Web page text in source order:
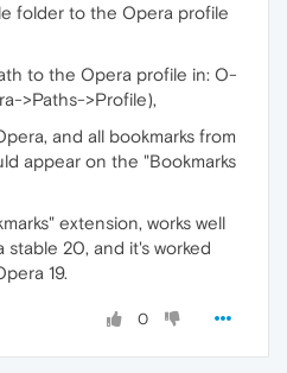
folder to the Opera profile
to the Opera profile in: O-
>Paths->Profile),
and all bookmarks from
appear on the "Bookmarks
extension, works well
stable 20, and it's worked
19.
0